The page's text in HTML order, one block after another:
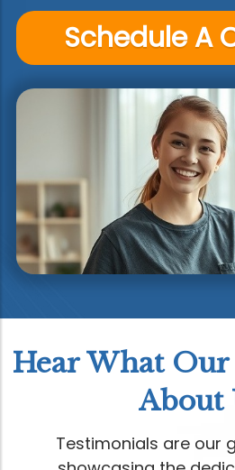
Schedule A
Hear What Our
About
Testimonials are our